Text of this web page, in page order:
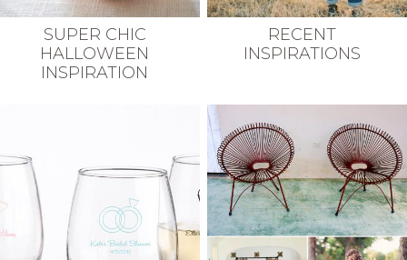
SUPER CHIC
HALLOWEEN
INSPIRATION
RECENT
INSPIRATIONS